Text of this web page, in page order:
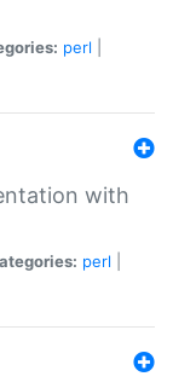
perl
with
perl